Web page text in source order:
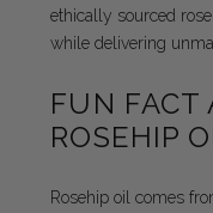
ethically sourced
while delivering
FUN FACT
ROSEHIP
Rosehip oil comes